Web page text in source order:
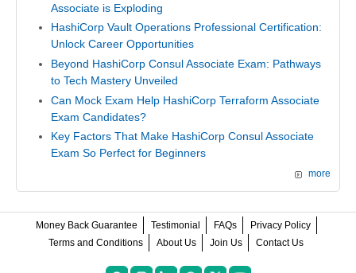
Associate is Exploding
HashiCorp Vault Operations Professional Certification:
Unlock Career Opportunities
Beyond HashiCorp Consul Associate Exam: Pathways
to Tech Mastery Unveiled
Can Mock Exam Help HashiCorp Terraform Associate
Exam Candidates?
Key Factors That Make HashiCorp Consul Associate
Exam So Perfect for Beginners
more
Money Back Guarantee Testimonial FAQs
Privacy Policy
Terms and Conditions
About Us Join Us Contact Us